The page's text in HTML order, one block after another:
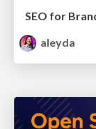
SEO for
aleyda